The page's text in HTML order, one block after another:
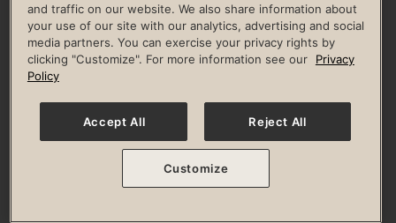
HELP & FAQ
Privacy Policy Terms of Use Digital Membership Terms
Guest & Club Policies
Accessibility Policy Race Entrant Policy
© 2026 Life Time, Inc. All rights reserved.
and traffic on our website. We also share information about
your use of our site with our analytics, advertising and social
media partners. You can exercise your privacy rights by
clicking "Customize". For more information see our
Privacy
Policy
Accept All Reject All
Customize